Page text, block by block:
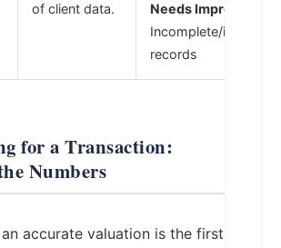
of client data.
Needs
Incomplete/
records
for a Transaction:
Numbers
accurate valuation is the first